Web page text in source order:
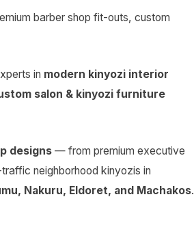
barber shop fit-outs, custom
in modern kinyozi interior
salon & kinyozi furniture
designs — from premium executive
neighborhood kinyozis in
Nakuru, Eldoret, and Machakos.